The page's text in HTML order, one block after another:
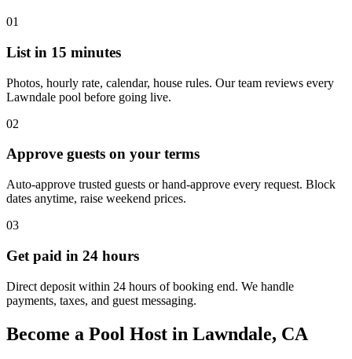
01
List in 15 minutes
Photos, hourly rate, calendar, house rules. Our team reviews every
Lawndale pool before going live.
02
Approve guests on your terms
Auto-approve trusted guests or hand-approve every request. Block
dates anytime, raise weekend prices.
03
Get paid in 24 hours
Direct deposit within 24 hours of booking end. We handle
payments, taxes, and guest messaging.
Become a Pool Host in Lawndale, CA